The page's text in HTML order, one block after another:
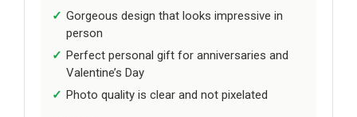
Gorgeous design that looks impressive in
person
Perfect personal gift for anniversaries and
Valentine’s Day
Photo quality is clear and not pixelated